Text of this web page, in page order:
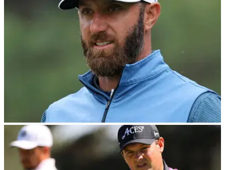
Patrick Reed.&nbsp;
LIV GOLF
Dustin Johnson's agent: "He emphatically
denied making any such statement!"